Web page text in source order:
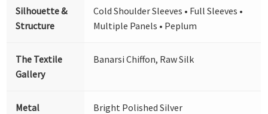
Silhouette &
Structure
Cold Shoulder Sleeves • Full Sleeves •
Multiple Panels • Peplum
The Textile
Gallery
Banarsi Chiffon, Raw Silk
Metal
Bright Polished Silver